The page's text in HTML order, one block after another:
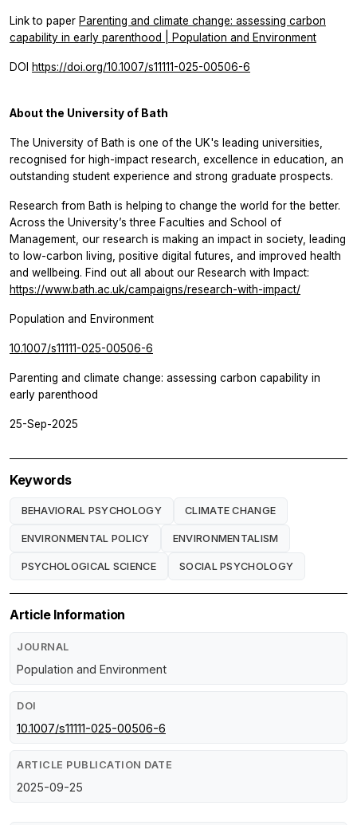
Link to paper Parenting and climate change: assessing carbon
capability in early parenthood | Population and Environment
DOI https://doi.org/10.1007/s11111-025-00506-6
About the University of Bath
The University of Bath is one of the UK's leading universities,
recognised for high-impact research, excellence in education, an
outstanding student experience and strong graduate prospects.
Research from Bath is helping to change the world for the better.
Across the University’s three Faculties and School of
Management, our research is making an impact in society, leading
to low-carbon living, positive digital futures, and improved health
and wellbeing. Find out all about our Research with Impact:
https://www.bath.ac.uk/campaigns/research-with-impact/
Population and Environment
10.1007/s11111-025-00506-6
Parenting and climate change: assessing carbon capability in
early parenthood
25-Sep-2025
Keywords
BEHAVIORAL PSYCHOLOGY CLIMATE CHANGE
ENVIRONMENTAL POLICY ENVIRONMENTALISM
PSYCHOLOGICAL SCIENCE SOCIAL PSYCHOLOGY
Article Information
JOURNAL
Population and Environment
DOI
10.1007/s11111-025-00506-6
ARTICLE PUBLICATION DATE
2025-09-25